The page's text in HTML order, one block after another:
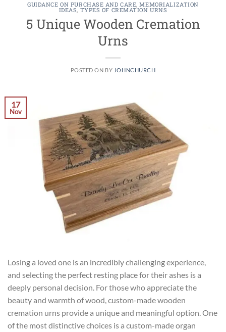
GUIDANCE ON PURCHASE AND CARE,MEMORIALIZATION
IDEAS, TYPES OF CREMATION URNS
5 Unique Wooden Cremation
Urns
POSTED ON BY JOHNCHURCH
17
Nov
Losing a loved one is an incredibly challenging experience,
and selecting the perfect resting place for their ashes is a
deeply personal decision. For those who appreciate the
beauty and warmth of wood, custom-made wooden
cremation urns provide a unique and meaningful option. One
of the most distinctive choices is a custom-made organ